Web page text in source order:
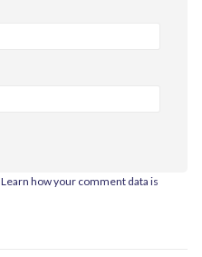
Learn how your comment data is